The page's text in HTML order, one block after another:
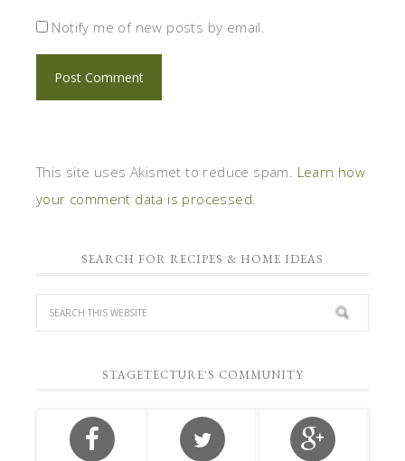
Notify me of new posts by email.
This site uses Akismet to reduce spam. Learn how
your comment data is processed.
SEARCH FOR RECIPES & HOME IDEAS
STAGETECTURE'S COMMUNITY